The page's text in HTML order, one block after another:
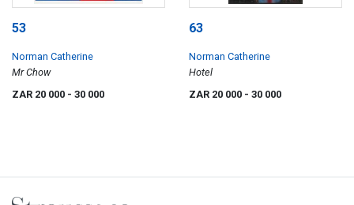
53
Norman Catherine
Mr Chow
ZAR 20 000 - 30 000
63
Norman Catherine
Hotel
ZAR 20 000 - 30 000